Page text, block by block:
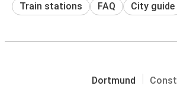
Train stations FAQ City guide
Dortmund